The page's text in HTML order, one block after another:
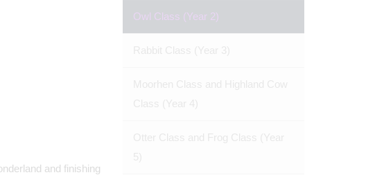
and finishing
Owl Class (Year 2)